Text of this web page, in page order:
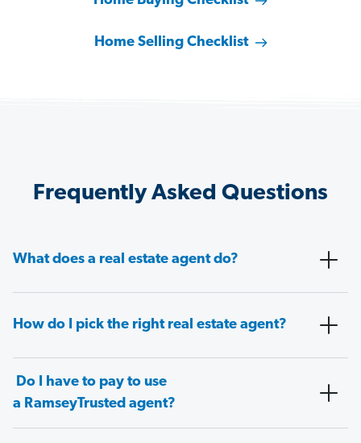
Home Selling Checklist
Frequently Asked Questions
What does a real estate agent do?
How do I pick the right real estate agent?
Do I have to pay to use
a RamseyTrusted agent?